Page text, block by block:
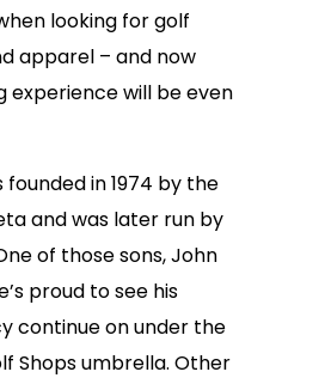
looking for golf
apparel – and now
experience will be even
founded in 1974 by the
and was later run by
of those sons, John
proud to see his
continue on under the
Shops umbrella. Other